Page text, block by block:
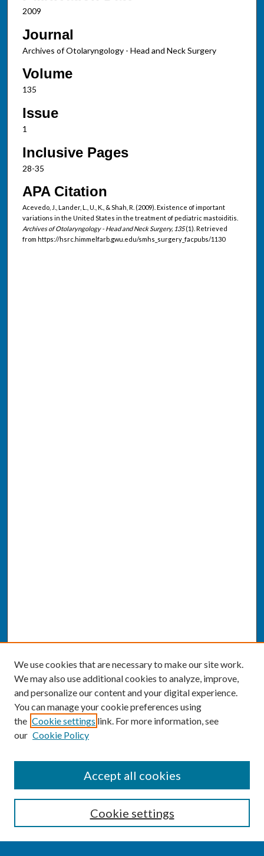
2009
Journal
Archives of Otolaryngology - Head and Neck Surgery
Volume
135
Issue
1
Inclusive Pages
28-35
APA Citation
Acevedo, J., Lander, L., U., K., & Shah, R. (2009). Existence of important
variations in the United States in the treatment of pediatric mastoiditis.
Archives of Otolaryngology - Head and Neck Surgery, 135(1). Retrieved
from https://hsrc.himmelfarb.gwu.edu/smhs_surgery_facpubs/1130
Enter search terms:
We use cookies that are necessary to make our site work.
We may also use additional cookies to analyze, improve,
and personalize our content and your digital experience.
You can manage your cookie preferences using
the Cookie settings link. For more information, see
our Cookie Policy
Cookie settings
Accept all cookies